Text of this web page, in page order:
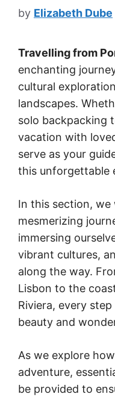
by Elizabeth Dube
Travelling from
enchanting
cultural
landscapes.
solo backpacking
vacation with
serve as your
this unforgettable
In this section,
mesmerizing
immersing
vibrant cultures,
along the way.
Lisbon to the
Riviera, every
beauty and
As we explore
adventure,
be provided to